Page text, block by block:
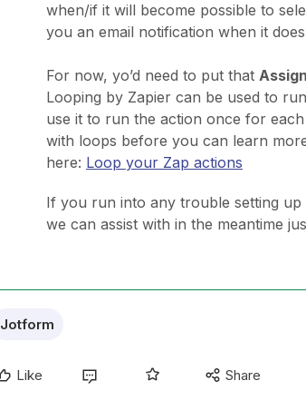
when/if it will become possible to
you an email notification when it
For now, yo’d need to put that
Looping by Zapier can be used to
use it to run the action once for
with loops before you can learn
here: Loop your Zap actions
If you run into any trouble setting up
we can assist with in the meantime
Jotform
Like Share